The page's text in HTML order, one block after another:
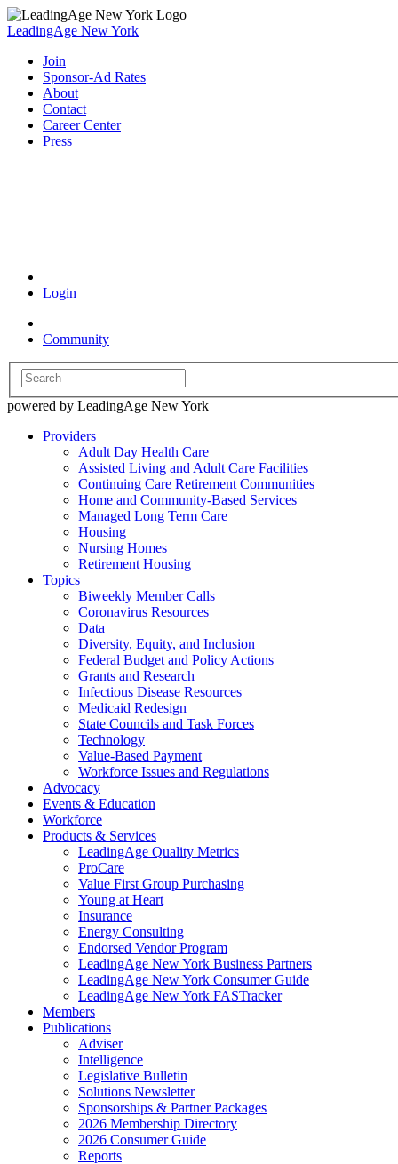
LeadingAge New York
Join
Sponsor-Ad Rates
About
Contact
Career Center
Press
Login
Community
powered by LeadingAge New York
Providers
Adult Day Health Care
Assisted Living and Adult Care Facilities
Continuing Care Retirement Communities
Home and Community-Based Services
Managed Long Term Care
Housing
Nursing Homes
Retirement Housing
Topics
Biweekly Member Calls
Coronavirus Resources
Data
Diversity, Equity, and Inclusion
Federal Budget and Policy Actions
Grants and Research
Infectious Disease Resources
Medicaid Redesign
State Councils and Task Forces
Technology
Value-Based Payment
Workforce Issues and Regulations
Advocacy
Events & Education
Workforce
Products & Services
LeadingAge Quality Metrics
ProCare
Value First Group Purchasing
Young at Heart
Insurance
Energy Consulting
Endorsed Vendor Program
LeadingAge New York Business Partners
LeadingAge New York Consumer Guide
LeadingAge New York FASTracker
Members
Publications
Adviser
Intelligence
Legislative Bulletin
Solutions Newsletter
Sponsorships & Partner Packages
2026 Membership Directory
2026 Consumer Guide
Reports